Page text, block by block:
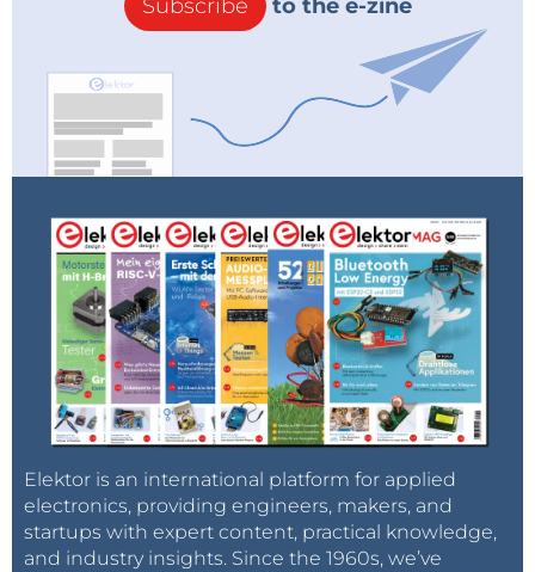
Subscribe to the e-zine
Elektor is an international platform for applied
electronics, providing engineers, makers, and
startups with expert content, practical knowledge,
and industry insights. Since the 1960s, we’ve